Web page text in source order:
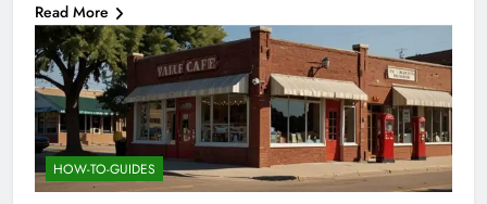
Read More
HOW-TO-GUIDES